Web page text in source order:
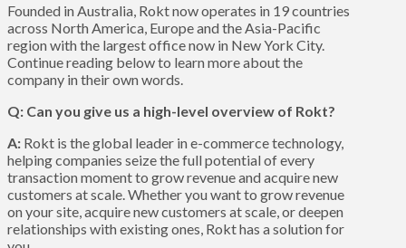
Founded in Australia, Rokt now operates in 19 countries
across North America, Europe and the Asia-Pacific
region with the largest office now in New York City.
Continue reading below to learn more about the
company in their own words.
Q: Can you give us a high-level overview of Rokt?
A: Rokt is the global leader in e-commerce technology,
helping companies seize the full potential of every
transaction moment to grow revenue and acquire new
customers at scale. Whether you want to grow revenue
on your site, acquire new customers at scale, or deepen
relationships with existing ones, Rokt has a solution for